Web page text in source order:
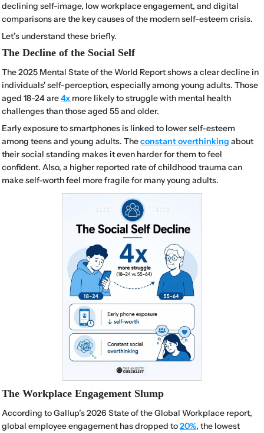
declining self-image, low workplace engagement, and digital
comparisons are the key causes of the modern self-esteem crisis.
Let’s understand these briefly.
The Decline of the Social Self
The 2025 Mental State of the World Report shows a clear decline in
individuals' self-perception, especially among young adults. Those
aged 18-24 are4x more likely to struggle with mental health
challenges than those aged 55 and older.
Early exposure to smartphones is linked to lower self-esteem
among teens and young adults. Theconstant overthinking about
their social standing makes it even harder for them to feel
confident. Also, a higher reported rate of childhood trauma can
make self-worth feel more fragile for many young adults.
The Workplace Engagement Slump
According to Gallup’s 2026 State of the Global Workplace report,
global employee engagement has dropped to20%, the lowest